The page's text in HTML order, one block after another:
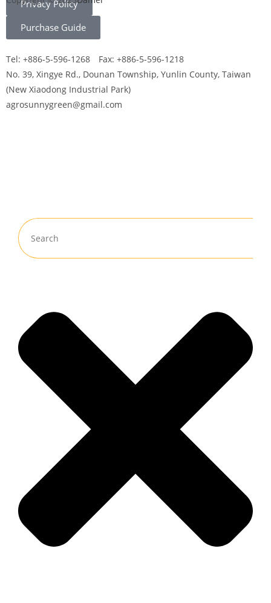
Privacy Policy
Purchase Guide
Tel: +886-5-596-1268 Fax: +886-5-596-1218
No. 39, Xingye Rd., Dounan Township, Yunlin County, Taiwan
(New Xiaodong Industrial Park)
agrosunnygreen@gmail.com